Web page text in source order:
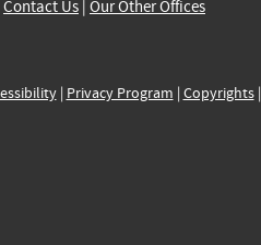
Contact Us | Our Other Offices
| Privacy Program | Copyrights|